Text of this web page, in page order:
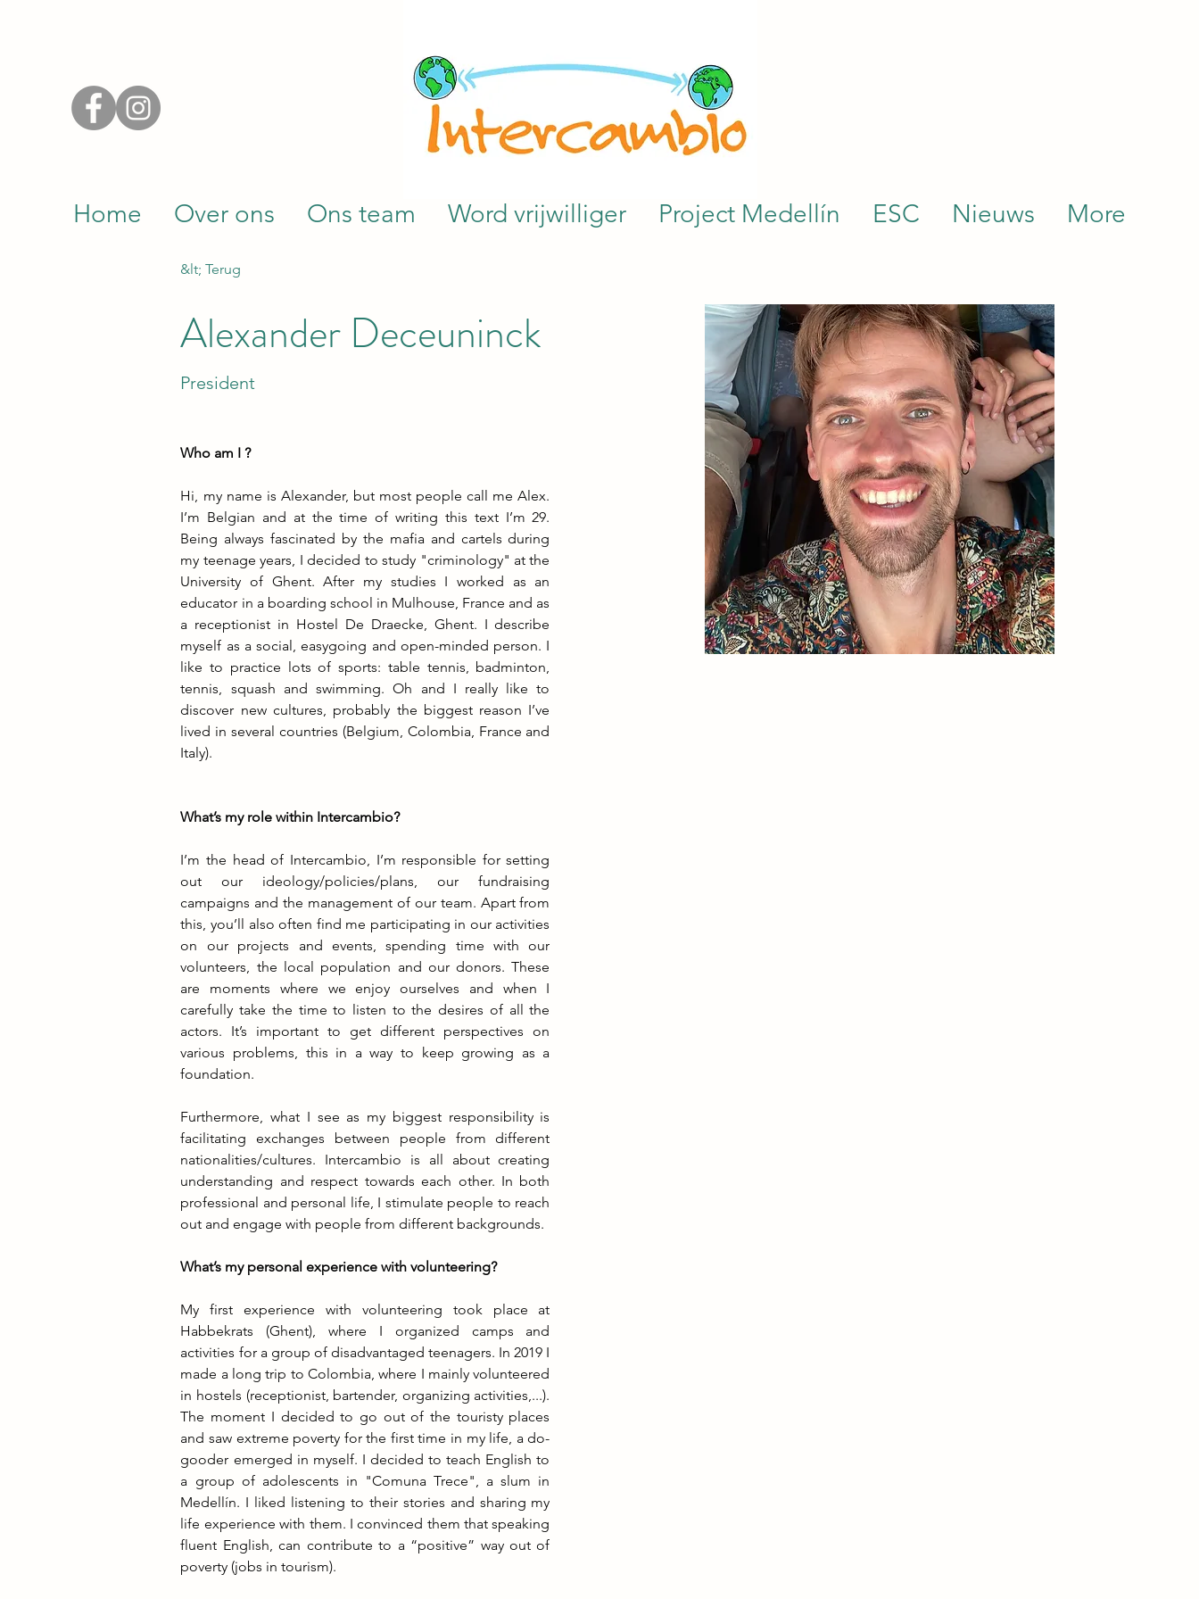
Home Over ons Ons team Word vrijwilliger Project Medellín ESC Nieuws More
&lt; Terug
Alexander Deceuninck
President
Who am I ?
Hi, my name is Alexander, but most people call me Alex.
I’m Belgian and at the time of writing this text I’m 29.
Being always fascinated by the mafia and cartels during
my teenage years, I decided to study "criminology" at the
University of Ghent. After my studies I worked as an
educator in a boarding school in Mulhouse, France and as
a receptionist in Hostel De Draecke, Ghent. I describe
myself as a social, easygoing and open-minded person. I
like to practice lots of sports: table tennis, badminton,
tennis, squash and swimming. Oh and I really like to
discover new cultures, probably the biggest reason I’ve
lived in several countries (Belgium, Colombia, France and
Italy).
What’s my role within Intercambio?
I’m the head of Intercambio, I’m responsible for setting
out our ideology/policies/plans, our fundraising
campaigns and the management of our team. Apart from
this, you’ll also often find me participating in our activities
on our projects and events, spending time with our
volunteers, the local population and our donors. These
are moments where we enjoy ourselves and when I
carefully take the time to listen to the desires of all the
actors. It’s important to get different perspectives on
various problems, this in a way to keep growing as a
foundation.
Furthermore, what I see as my biggest responsibility is
facilitating exchanges between people from different
nationalities/cultures. Intercambio is all about creating
understanding and respect towards each other. In both
professional and personal life, I stimulate people to reach
out and engage with people from different backgrounds.
What’s my personal experience with volunteering?
My first experience with volunteering took place at
Habbekrats (Ghent), where I organized camps and
activities for a group of disadvantaged teenagers. In 2019 I
made a long trip to Colombia, where I mainly volunteered
in hostels (receptionist, bartender, organizing activities,...).
The moment I decided to go out of the touristy places
and saw extreme poverty for the first time in my life, a do-
gooder emerged in myself. I decided to teach English to
a group of adolescents in "Comuna Trece", a slum in
Medellín. I liked listening to their stories and sharing my
life experience with them. I convinced them that speaking
fluent English, can contribute to a “positive” way out of
poverty (jobs in tourism).